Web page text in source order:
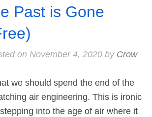
Past is Gone
on November 4, 2020by Crow
we should spend the end of the
air engineering. This is ironic
into the age of air where it